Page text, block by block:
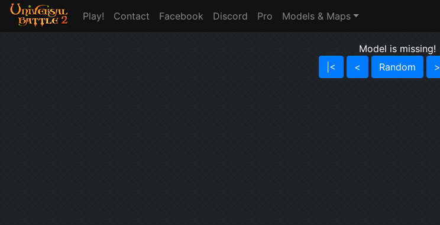
Play! Contact Facebook Discord Pro Models & Maps
Model is missing!
|<
< Random >